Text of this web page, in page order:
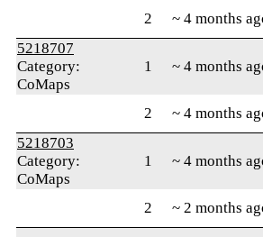
2 ~ 4 months
5218707
Category:
CoMaps
1 ~ 4 months
2 ~ 4 months
5218703
Category:
CoMaps
1 ~ 4 months
2 ~ 2 months